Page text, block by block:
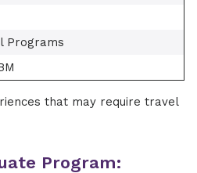
Programs
that may require travel
Program: